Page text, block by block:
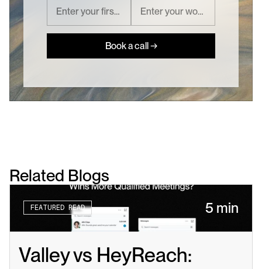
Book a call →
Related Blogs
FEATURED READ 5 min
Valley vs HeyReach: